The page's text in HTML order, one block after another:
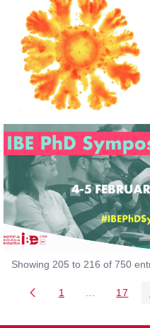
Showing 205 to 216 of 750
Page
1 Page
17